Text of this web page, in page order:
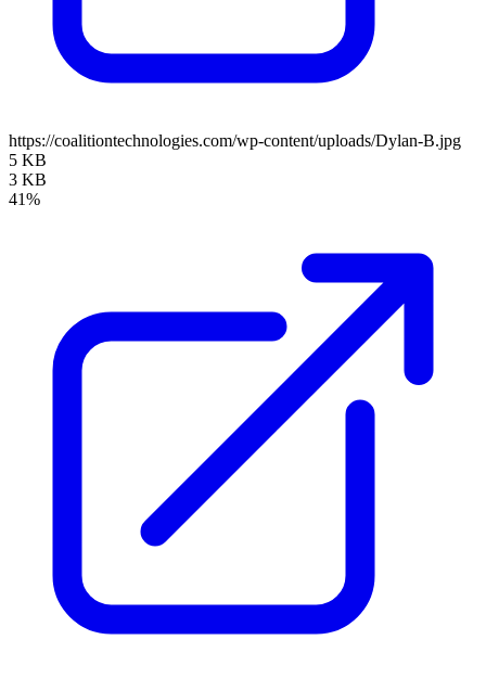
https://coalitiontechnologies.com/wp-content/uploads/Dylan-B.jpg
5 KB
3 KB
41%